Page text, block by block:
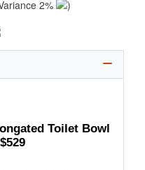
2%
)
Toilet Bowl